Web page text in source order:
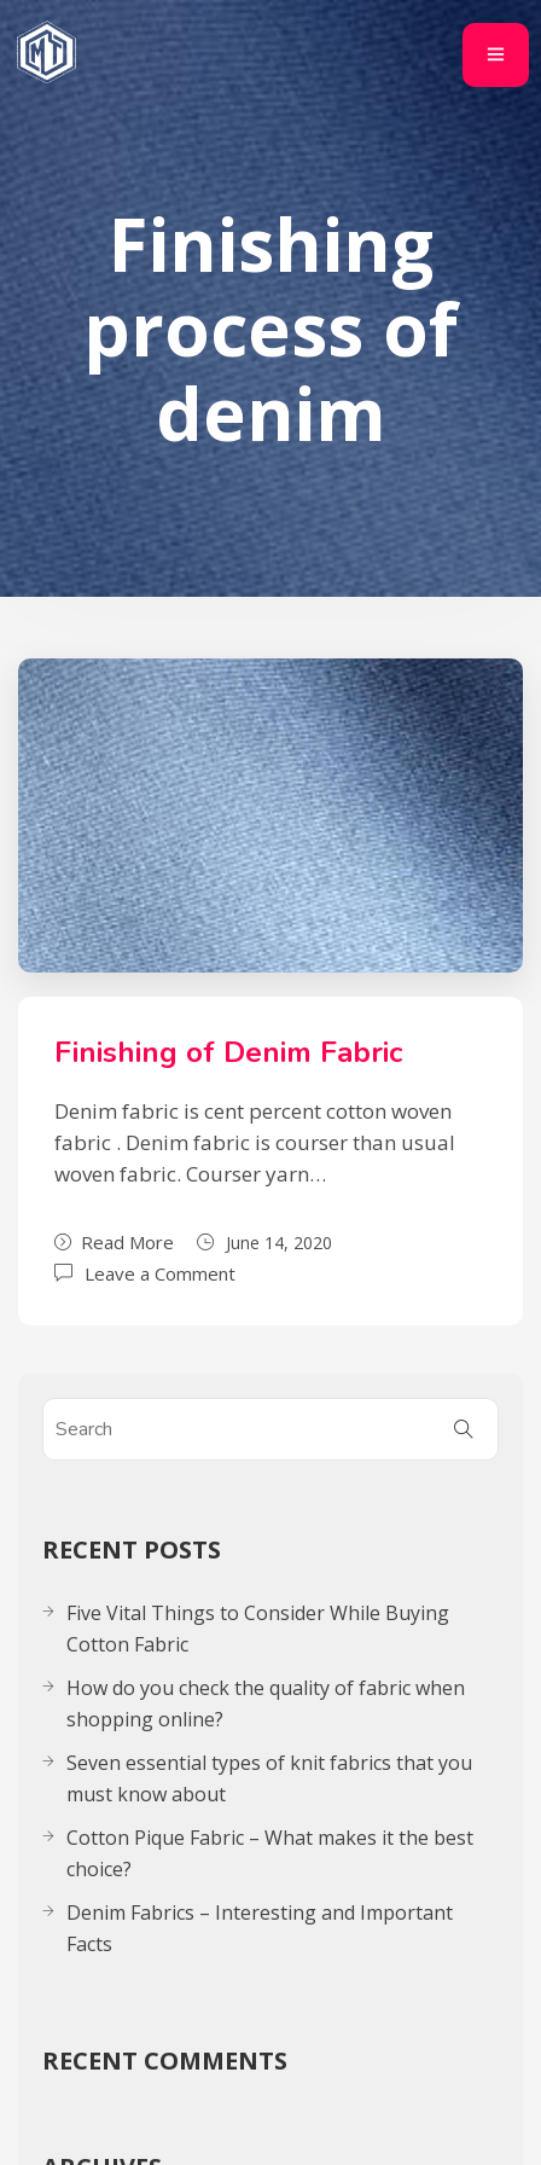
Finishing
process of
denim
Finishing of Denim Fabric
Denim fabric is cent percent cotton woven
fabric . Denim fabric is courser than usual
woven fabric. Courser yarn…
Read More June 14, 2020
Leave a Comment
RECENT POSTS
Five Vital Things to Consider While Buying
Cotton Fabric
How do you check the quality of fabric when
shopping online?
Seven essential types of knit fabrics that you
must know about
Cotton Pique Fabric – What makes it the best
choice?
Denim Fabrics – Interesting and Important
Facts
RECENT COMMENTS